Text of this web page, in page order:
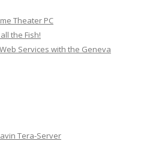
Theater PC
the Fish!
Services with the Geneva
Tera-Server